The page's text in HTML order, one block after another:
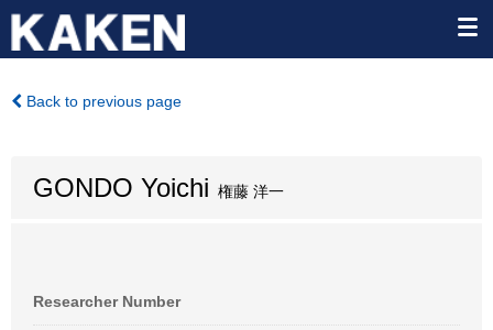
Back to previous page
GONDO Yoichi 権藤 洋一
Researcher Number